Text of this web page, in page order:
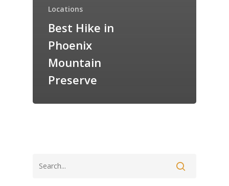
Locations
Best Hike in
Phoenix
Mountain
Preserve